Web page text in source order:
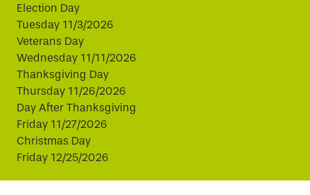
Election Day
Tuesday 11/3/2026
Veterans Day
Wednesday 11/11/2026
Thanksgiving Day
Thursday 11/26/2026
Day After Thanksgiving
Friday 11/27/2026
Christmas Day
Friday 12/25/2026